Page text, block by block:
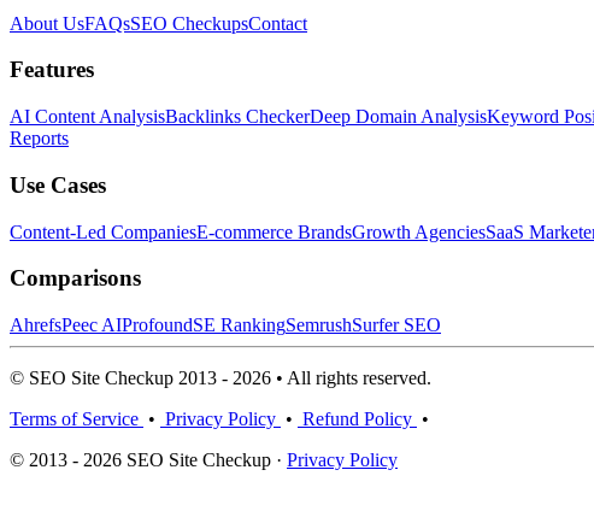
About UsFAQsSEO CheckupsContact
Features
AI Content AnalysisBacklinks CheckerDeep Domain AnalysisKeyword
Reports
Use Cases
Content-Led CompaniesE-commerce BrandsGrowth AgenciesSaaS
Comparisons
AhrefsPeec AIProfoundSE RankingSemrushSurfer SEO
© SEO Site Checkup 2013 - 2026 • All rights reserved.
Terms of Service • Privacy Policy • Refund Policy •
© 2013 - 2026 SEO Site Checkup · Privacy Policy